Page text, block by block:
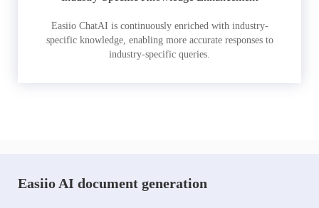
Easiio ChatAI is continuously enriched with industry-
specific knowledge, enabling more accurate responses to
industry-specific queries.
Easiio AI document generation